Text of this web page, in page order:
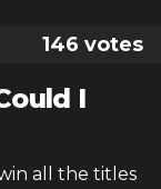
146 votes
I
all the titles